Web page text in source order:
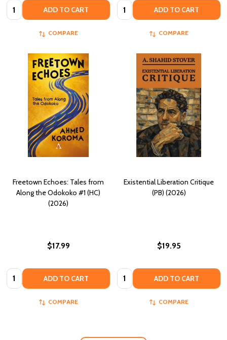
Quantity: ADD TO CART
COMPARE
Quantity: ADD TO CART
COMPARE
Freetown Echoes: Tales from
Along the Odokoko #1 (HC)
(2026)
$17.99
Quantity: ADD TO CART
COMPARE
Existential Liberation Critique
(PB) (2026)
$19.95
Quantity: ADD TO CART
COMPARE